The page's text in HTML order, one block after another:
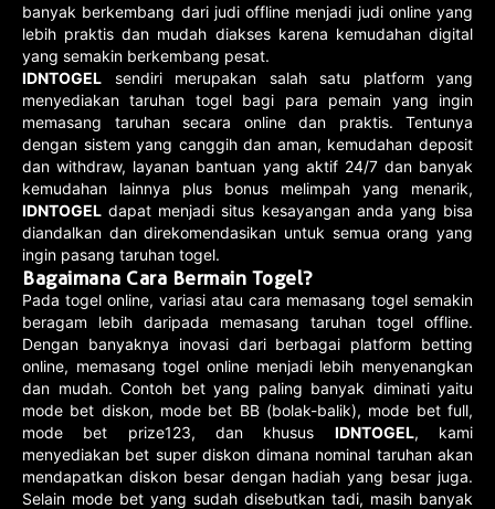
banyak berkembang dari judi offline menjadi judi online yang
lebih praktis dan mudah diakses karena kemudahan digital
yang semakin berkembang pesat.
IDNTOGEL sendiri merupakan salah satu platform yang
menyediakan taruhan togel bagi para pemain yang ingin
memasang taruhan secara online dan praktis. Tentunya
dengan sistem yang canggih dan aman, kemudahan deposit
dan withdraw, layanan bantuan yang aktif 24/7 dan banyak
kemudahan lainnya plus bonus melimpah yang menarik,
IDNTOGEL dapat menjadi situs kesayangan anda yang bisa
diandalkan dan direkomendasikan untuk semua orang yang
ingin pasang taruhan togel.
Bagaimana Cara Bermain Togel?
Pada togel online, variasi atau cara memasang togel semakin
beragam lebih daripada memasang taruhan togel offline.
Dengan banyaknya inovasi dari berbagai platform betting
online, memasang togel online menjadi lebih menyenangkan
dan mudah. Contoh bet yang paling banyak diminati yaitu
mode bet diskon, mode bet BB (bolak-balik), mode bet full,
mode bet prize123, dan khusus IDNTOGEL, kami
menyediakan bet super diskon dimana nominal taruhan akan
mendapatkan diskon besar dengan hadiah yang besar juga.
Selain mode bet yang sudah disebutkan tadi, masih banyak